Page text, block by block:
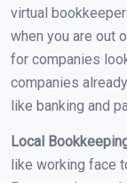
virtual
when you are out
for companies
companies
like banking and
Local
like working face